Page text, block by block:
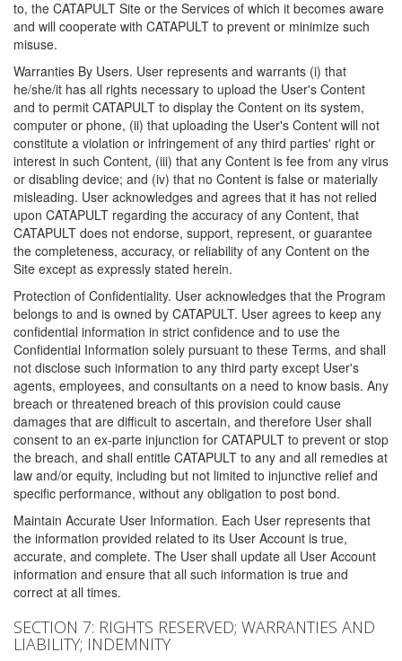
to, the CATAPULT Site or the Services of which it becomes aware
and will cooperate with CATAPULT to prevent or minimize such
misuse.
Warranties By Users. User represents and warrants (i) that
he/she/it has all rights necessary to upload the User's Content
and to permit CATAPULT to display the Content on its system,
computer or phone, (ii) that uploading the User's Content will not
constitute a violation or infringement of any third parties' right or
interest in such Content, (iii) that any Content is fee from any virus
or disabling device; and (iv) that no Content is false or materially
misleading. User acknowledges and agrees that it has not relied
upon CATAPULT regarding the accuracy of any Content, that
CATAPULT does not endorse, support, represent, or guarantee
the completeness, accuracy, or reliability of any Content on the
Site except as expressly stated herein.
Protection of Confidentiality. User acknowledges that the Program
belongs to and is owned by CATAPULT. User agrees to keep any
confidential information in strict confidence and to use the
Confidential Information solely pursuant to these Terms, and shall
not disclose such information to any third party except User's
agents, employees, and consultants on a need to know basis. Any
breach or threatened breach of this provision could cause
damages that are difficult to ascertain, and therefore User shall
consent to an ex-parte injunction for CATAPULT to prevent or stop
the breach, and shall entitle CATAPULT to any and all remedies at
law and/or equity, including but not limited to injunctive relief and
specific performance, without any obligation to post bond.
Maintain Accurate User Information. Each User represents that
the information provided related to its User Account is true,
accurate, and complete. The User shall update all User Account
information and ensure that all such information is true and
correct at all times.
SECTION 7: RIGHTS RESERVED; WARRANTIES AND
LIABILITY; INDEMNITY